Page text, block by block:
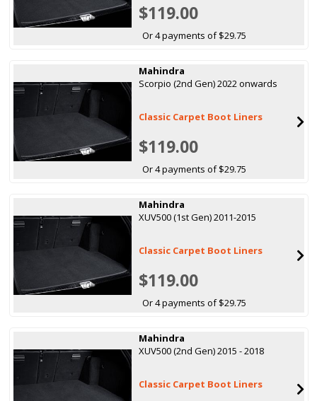
$119.00
Or 4 payments of $29.75
Mahindra
Scorpio (2nd Gen) 2022 onwards
Classic Carpet Boot Liners
$119.00
Or 4 payments of $29.75
Mahindra
XUV500 (1st Gen) 2011-2015
Classic Carpet Boot Liners
$119.00
Or 4 payments of $29.75
Mahindra
XUV500 (2nd Gen) 2015 - 2018
Classic Carpet Boot Liners